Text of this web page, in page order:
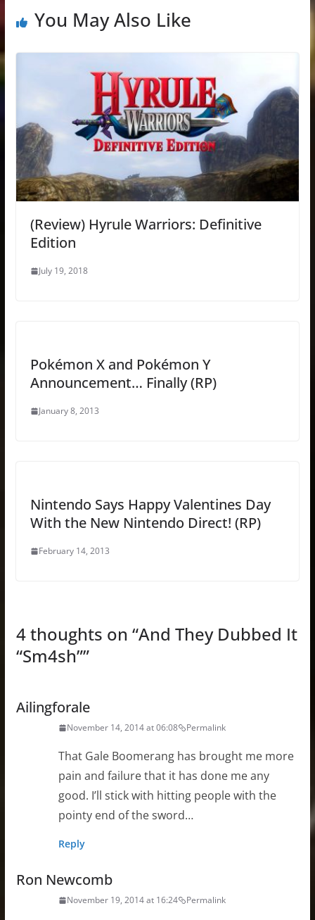
You May Also Like
(Review) Hyrule Warriors: Definitive
Edition
July 19, 2018
Pokémon X and Pokémon Y
Announcement… Finally (RP)
January 8, 2013
Nintendo Says Happy Valentines Day
With the New Nintendo Direct! (RP)
February 14, 2013
4 thoughts on “And They Dubbed It
“Sm4sh””
Ailingforale
November 14, 2014 at 06:08 Permalink
That Gale Boomerang has brought me more
pain and failure that it has done me any
good. I’ll stick with hitting people with the
pointy end of the sword…
Reply
Ron Newcomb
November 19, 2014 at 16:24 Permalink